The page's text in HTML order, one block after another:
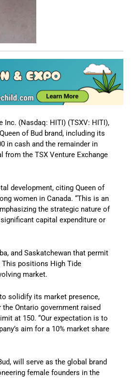
Inc. (Nasdaq: HITI) (TSXV: HITI),
of Bud brand, including its
in cash and the remainder in
the TSX Venture Exchange
development, citing Queen of
women in Canada. “This is an
the strategic nature of
capital expenditure or
and Saskatchewan that permit
This positions High Tide
market.
solidify its market presence,
Ontario government raised
at 150. “Our expectation is to
aim for a 10% market share
will serve as the global brand
female founders in the